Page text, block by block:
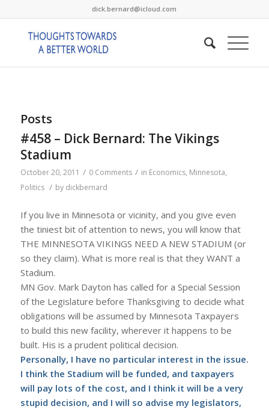
dick.bernard@icloud.com
Posts
#458 – Dick Bernard: The Vikings
Stadium
October 20, 2011 / 0 Comments / in Economics, Minnesota,
Politics / by dickbernard
If you live in Minnesota or vicinity, and you give even
the tiniest bit of attention to news, you will know that
THE MINNESOTA VIKINGS NEED A NEW STADIUM (or
so they claim). What is more real is that they WANT a
Stadium.
MN Gov. Mark Dayton has called for a Special Session
of the Legislature before Thanksgiving to decide what
obligations will be assumed by Minnesota Taxpayers
to build this new facility, wherever it happens to be
built. His is a prudent political decision.
Personally, I have no particular interest in the issue.
I think the Stadium will be funded, and taxpayers
will pay lots of the cost, and I think it will be a very
stupid decision, and I will so advise my legislators,